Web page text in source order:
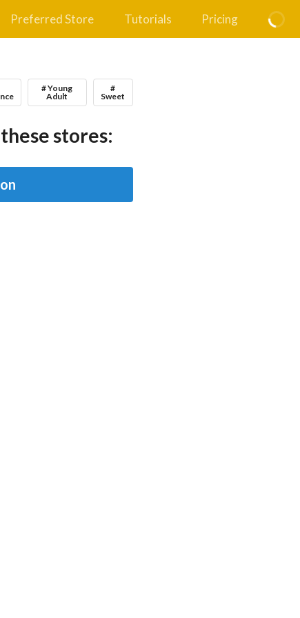
Preferred Store Tutorials Pricing
# Young
Adult
#
Sweet
stores: